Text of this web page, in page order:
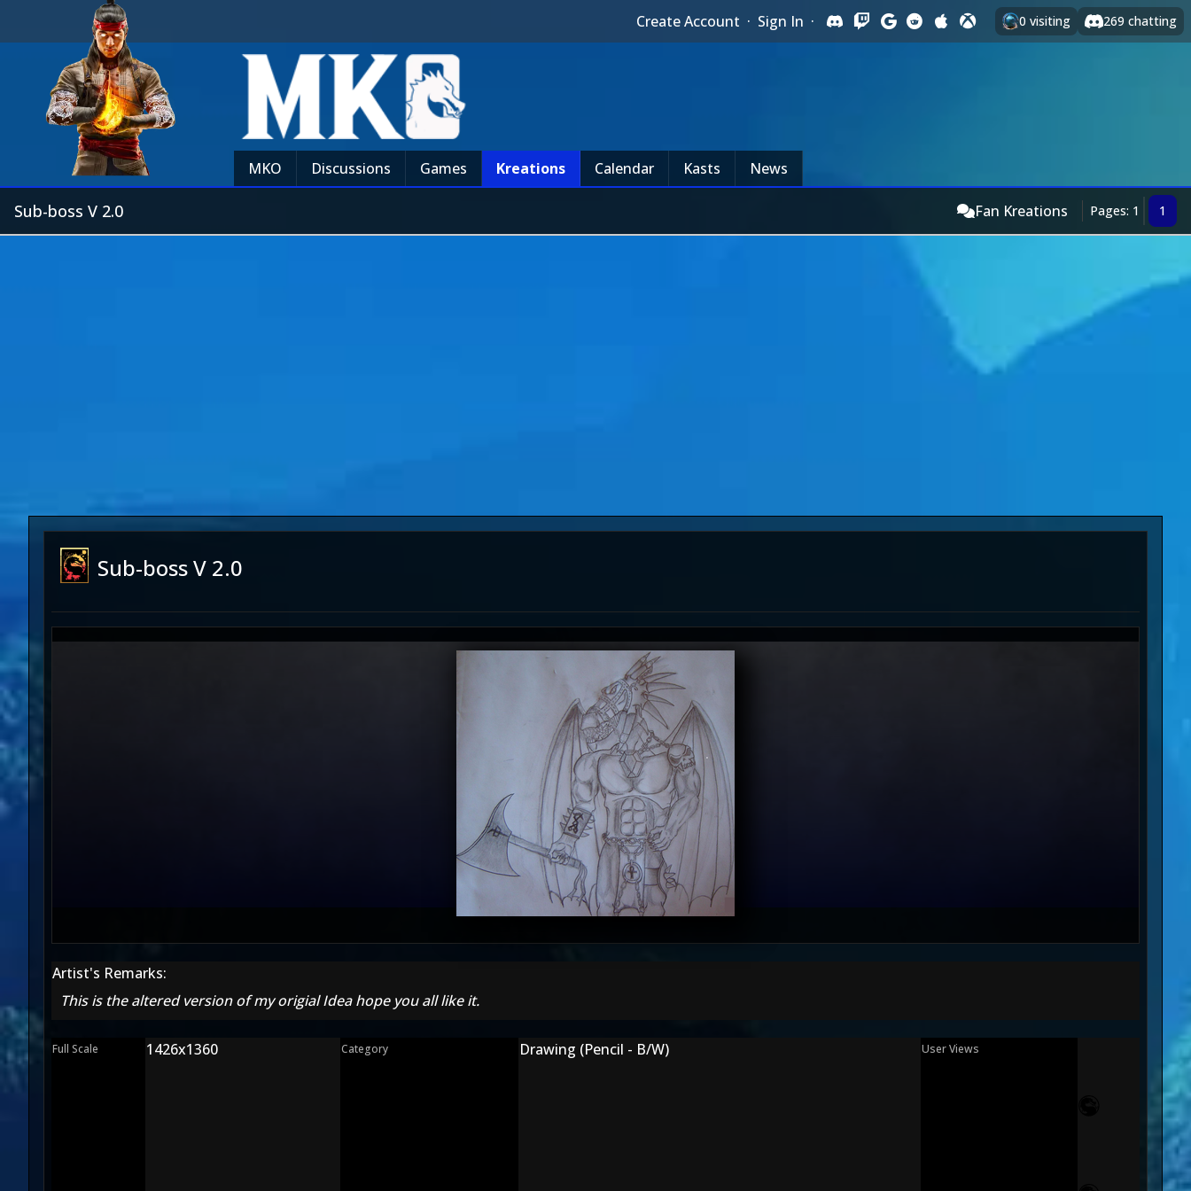
Create Account · Sign In · 0 visiting 269 chatting
MKO Discussions Games Kreations Calendar Kasts News
Sub-boss V 2.0 Fan Kreations Pages: 1 1
Sub-boss V 2.0
Artist's Remarks:
This is the altered version of my origial Idea hope you all like it.
Full Scale 1426x1360 Category Drawing (Pencil - B/W) User Views